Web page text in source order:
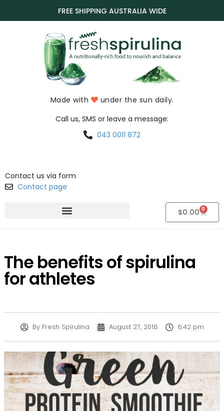
FREE SHIPPING AUSTRALIA WIDE
Made with
under the sun daily.
Call us, SMS or leave a message:
043 0011 872
Contact us via form
Contact page
$0.00 0
The benefits of spirulina
for athletes
ByFresh Spirulina August 27, 2018 6:42 pm